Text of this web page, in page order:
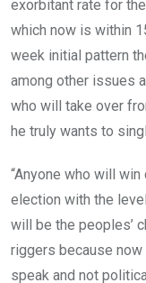
exorbitant rate for
which now is within
week initial pattern
among other issues
who will take over
he truly wants to
“Anyone who will
election with the
will be the peoples’
riggers because
speak and not